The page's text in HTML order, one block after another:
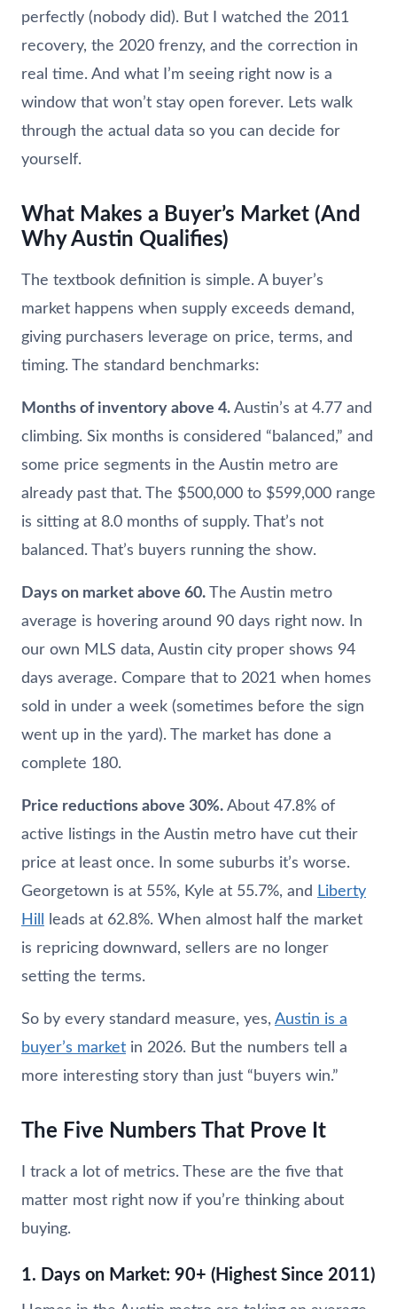
perfectly (nobody did). But I watched the 2011
recovery, the 2020 frenzy, and the correction in
real time. And what I’m seeing right now is a
window that won’t stay open forever. Lets walk
through the actual data so you can decide for
yourself.
What Makes a Buyer’s Market (And
Why Austin Qualifies)
The textbook definition is simple. A buyer’s
market happens when supply exceeds demand,
giving purchasers leverage on price, terms, and
timing. The standard benchmarks:
Months of inventory above 4. Austin’s at 4.77 and
climbing. Six months is considered “balanced,” and
some price segments in the Austin metro are
already past that. The $500,000 to $599,000 range
is sitting at 8.0 months of supply. That’s not
balanced. That’s buyers running the show.
Days on market above 60. The Austin metro
average is hovering around 90 days right now. In
our own MLS data, Austin city proper shows 94
days average. Compare that to 2021 when homes
sold in under a week (sometimes before the sign
went up in the yard). The market has done a
complete 180.
Price reductions above 30%. About 47.8% of
active listings in the Austin metro have cut their
price at least once. In some suburbs it’s worse.
Georgetown is at 55%, Kyle at 55.7%, and Liberty
Hill
leads at 62.8%. When almost half the market
is repricing downward, sellers are no longer
setting the terms.
So by every standard measure, yes, Austin is a
buyer’s market in 2026. But the numbers tell a
more interesting story than just “buyers win.”
The Five Numbers That Prove It
I track a lot of metrics. These are the five that
matter most right now if you’re thinking about
buying.
1. Days on Market: 90+ (Highest Since 2011)